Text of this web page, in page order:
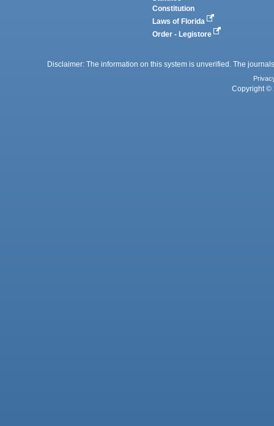
Constitution
Laws of Florida
Order - Legistore
Disclaimer: The information on this system is unverified. The
Copyright ©